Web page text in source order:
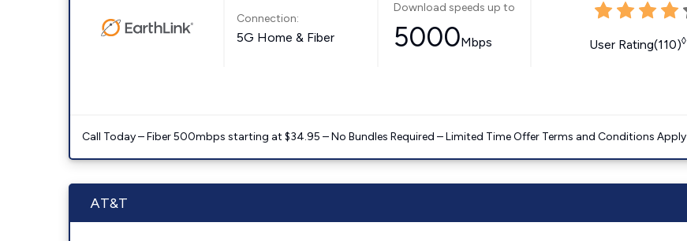
Connection:
5G Home & Fiber
Download speeds up to
5000Mbps User Rating(110)◊
Call Today – Fiber 500mbps starting at $34.95 – No Bundles Required – Limited Time Offer Terms and Conditions Apply
AT&T